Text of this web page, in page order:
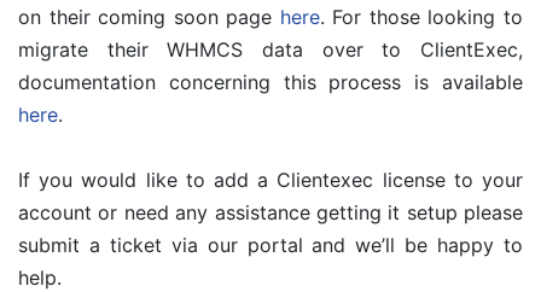
on their coming soon page here. For those looking to
migrate their WHMCS data over to ClientExec,
documentation concerning this process is available
here.
If you would like to add a Clientexec license to your
account or need any assistance getting it setup please
submit a ticket via our portal and we’ll be happy to
help.